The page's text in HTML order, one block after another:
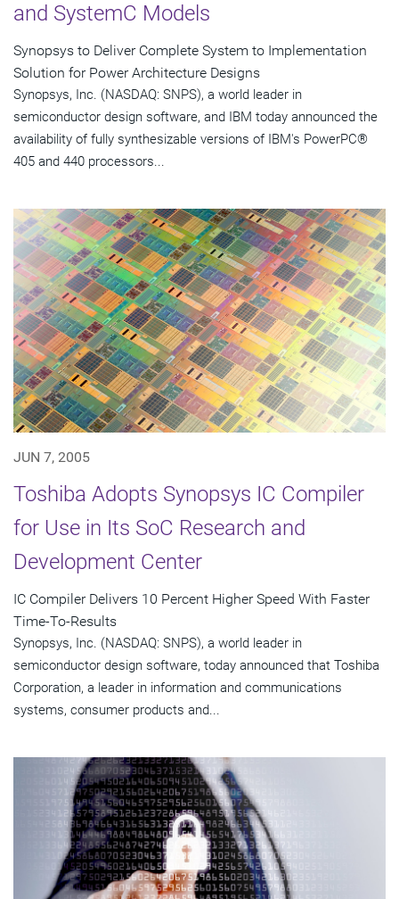
and SystemC Models
Synopsys to Deliver Complete System to Implementation
Solution for Power Architecture Designs
Synopsys, Inc. (NASDAQ: SNPS), a world leader in
semiconductor design software, and IBM today announced the
availability of fully synthesizable versions of IBM's PowerPC®
405 and 440 processors...
JUN 7, 2005
Toshiba Adopts Synopsys IC Compiler
for Use in Its SoC Research and
Development Center
IC Compiler Delivers 10 Percent Higher Speed With Faster
Time-To-Results
Synopsys, Inc. (NASDAQ: SNPS), a world leader in
semiconductor design software, today announced that Toshiba
Corporation, a leader in information and communications
systems, consumer products and...